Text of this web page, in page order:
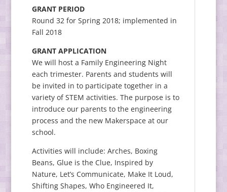
GRANT PERIOD
Round 32 for Spring 2018; implemented in
Fall 2018
GRANT APPLICATION
We will host a Family Engineering Night
each trimester. Parents and students will
be invited in to participate together in a
variety of STEM activities. The purpose is to
introduce our parents to the engineering
process and the new Makerspace at our
school.
Activities will include: Arches, Boxing
Beans, Glue is the Clue, Inspired by
Nature, Let’s Communicate, Make It Loud,
Shifting Shapes, Who Engineered It,